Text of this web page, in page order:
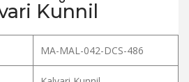
Kunnil
MA-MAL-042-DCS-486